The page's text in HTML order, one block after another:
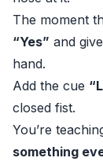
The moment
“Yes” and
hand.
Add the cue
closed fist.
You’re
something